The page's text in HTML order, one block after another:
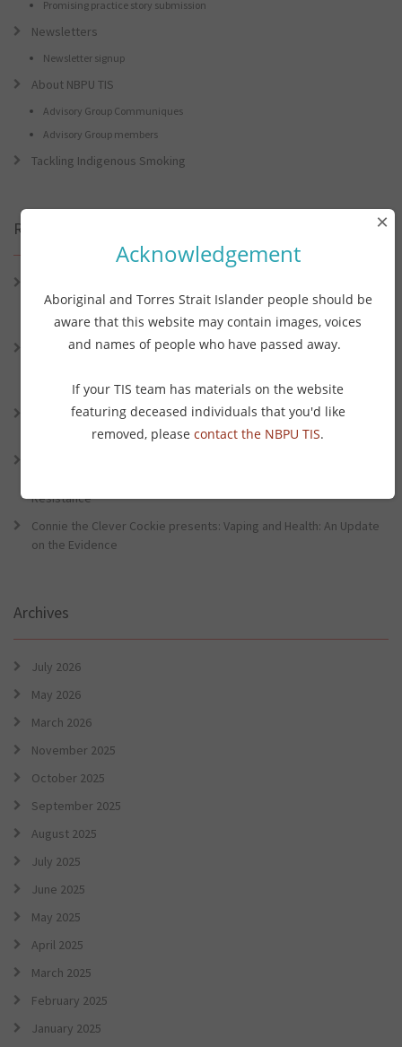
Promising practice story submission
Newsletters
Newsletter signup
About NBPU TIS
Advisory Group Communiques
Advisory Group members
Tackling Indigenous Smoking
Recent Posts
Lessons from the World Indigenous Cancer Conference and PHAA
Preventive Health Conference
Connie the Clever Cockie presents: Connie’s Conference Corner –
Preventative Health Conference
Connie the Clever Cockie Presents: Evidence in Brief – First Nation
Burden of Disease Study 2022
Resistance
Connie the Clever Cockie presents: Vaping and Health: An Update
on the Evidence
Archives
July 2026
May 2026
March 2026
November 2025
October 2025
September 2025
August 2025
July 2025
June 2025
May 2025
April 2025
March 2025
February 2025
January 2025
Acknowledgement
Aboriginal and Torres Strait Islander people should be
aware that this website may contain images, voices
and names of people who have passed away.
If your TIS team has materials on the website
featuring deceased individuals that you'd like
removed, please contact the NBPU TIS.
×